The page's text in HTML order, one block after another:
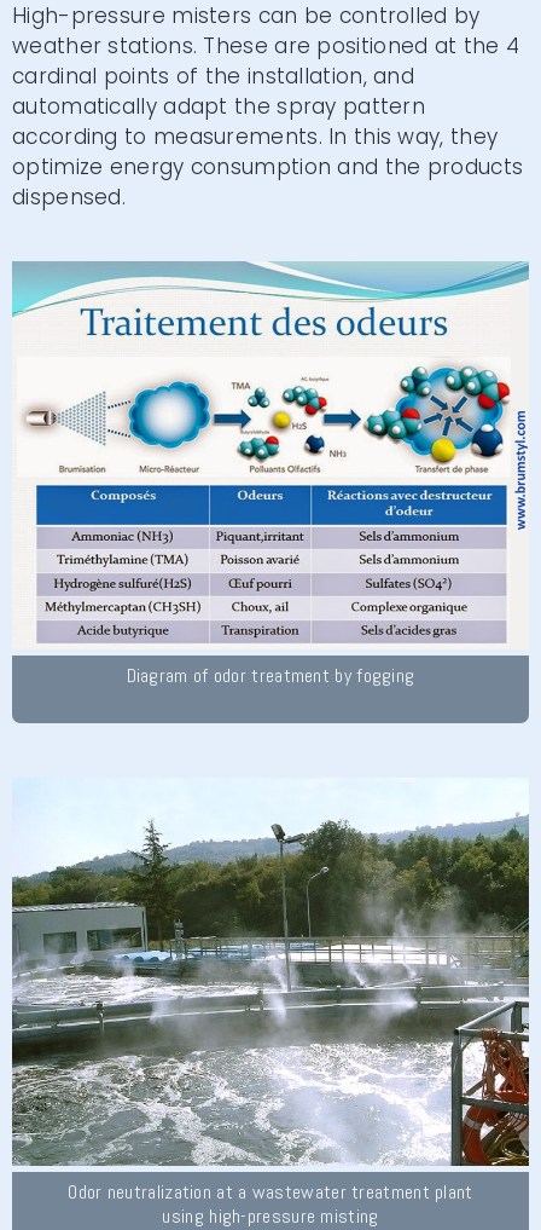
High-pressure misters can be controlled by
weather stations. These are positioned at the 4
cardinal points of the installation, and
automatically adapt the spray pattern
according to measurements. In this way, they
optimize energy consumption and the products
dispensed.
Diagram of odor treatment by fogging
Odor neutralization at a wastewater treatment plant
using high-pressure misting